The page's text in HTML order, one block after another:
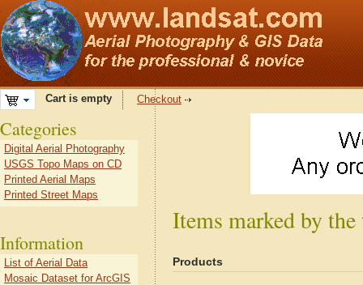
Cart is empty Checkout
Items marked by
Products
Categories
Digital Aerial Photography
USGS Topo Maps on CD
Printed Aerial Maps
Printed Street Maps
Information
List of Aerial Data
Mosaic Dataset for ArcGIS